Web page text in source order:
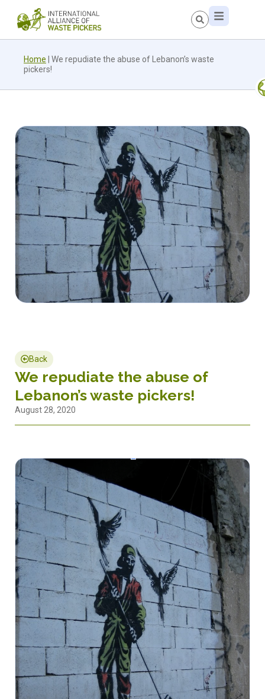
Home
We repudiate the abuse of Lebanon’s waste
pickers!
Back
We repudiate the abuse of
Lebanon’s waste pickers!
August 28, 2020